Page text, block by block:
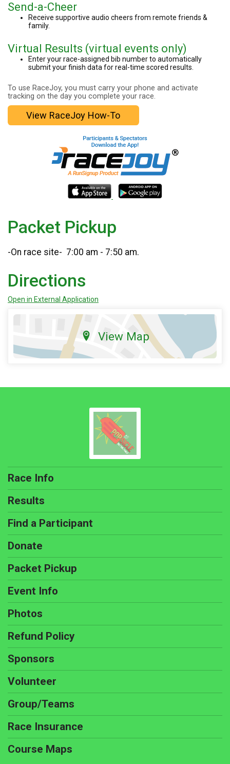
Send-a-Cheer
Receive supportive audio cheers from remote friends &
family.
Virtual Results (virtual events only)
Enter your race-assigned bib number to automatically
submit your finish data for real-time scored results.
To use RaceJoy, you must carry your phone and activate
tracking on the day you complete your race.
View RaceJoy How-To
Packet Pickup
-On race site- 7:00 am - 7:50 am.
Directions
Open in External Application
View Map
Race Info
Results
Find a Participant
Donate
Packet Pickup
Event Info
Photos
Refund Policy
Sponsors
Volunteer
Group/Teams
Race Insurance
Course Maps